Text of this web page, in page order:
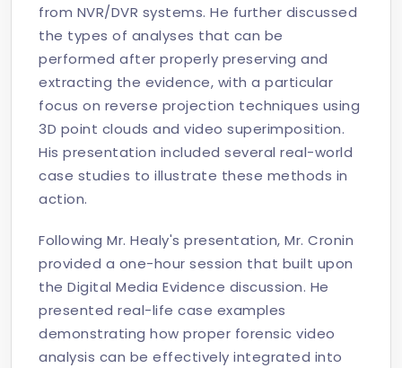
from NVR/DVR systems. He further discussed
the types of analyses that can be
performed after properly preserving and
extracting the evidence, with a particular
focus on reverse projection techniques using
3D point clouds and video superimposition.
His presentation included several real-world
case studies to illustrate these methods in
action.
Following Mr. Healy's presentation, Mr. Cronin
provided a one-hour session that built upon
the Digital Media Evidence discussion. He
presented real-life case examples
demonstrating how proper forensic video
analysis can be effectively integrated into